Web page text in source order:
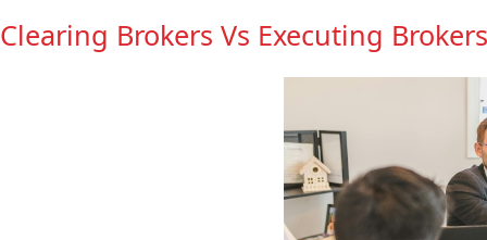
Clearing Brokers Vs Executing Brokers